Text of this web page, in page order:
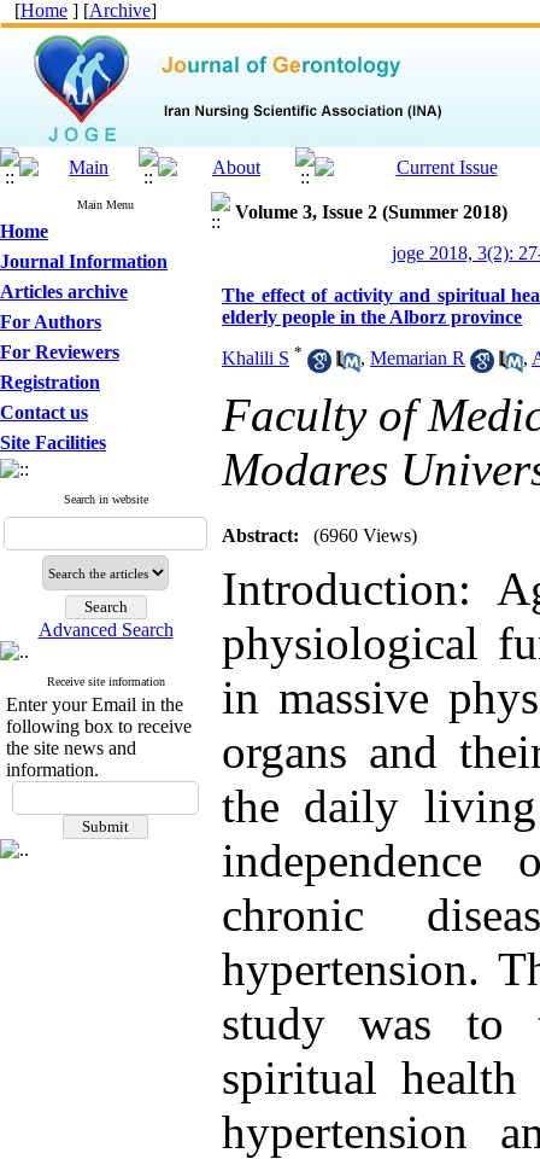
[Home ] [Archive]
Main Menu
Home
Journal Information
Articles archive
For Authors
For Reviewers
Registration
Contact us
Site Facilities
Search in website
Advanced Search
Receive site information
Enter your Email in the
following box to receive
the site news and
information.
Volume 3, Issue 2 (Summer 2018)
joge 2018, 3(2):
The effect of activity and spiritual
elderly people in the Alborz province
Khalili S * , Memarian R ,
Faculty of
Modares
Abstract: (6960 Views)
Introduction:
physiological
in massive
organs and
the daily
chronic
hypertension.
study was to
spiritual health
hypertension